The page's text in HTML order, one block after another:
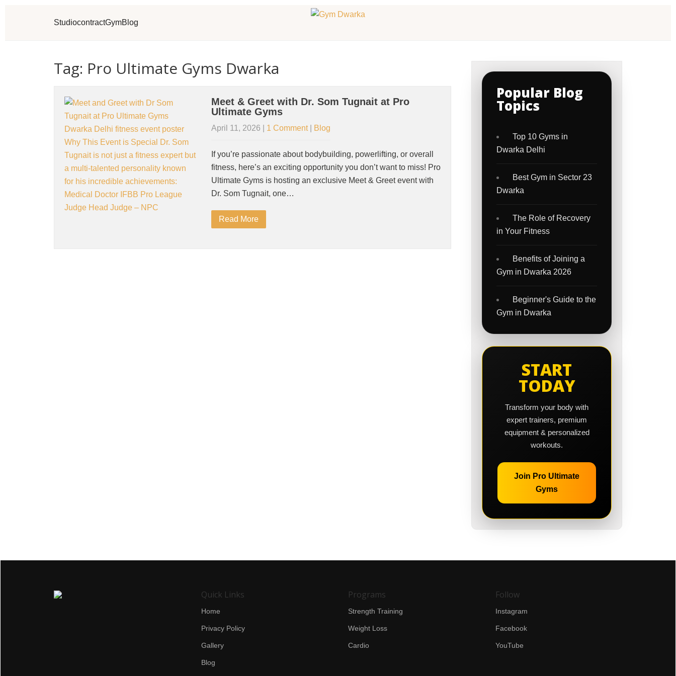
StudiocontractGymBlog
Tag: Pro Ultimate Gyms Dwarka
Meet & Greet with Dr. Som Tugnait at Pro
Ultimate Gyms
April 11, 2026 1 Comment| Blog
If you’re passionate about bodybuilding, powerlifting, or overall
fitness, here’s an exciting opportunity you don’t want to miss! Pro
Ultimate Gyms is hosting an exclusive Meet & Greet event with
Dr. Som Tugnait, one…
Read More
Popular Blog
Topics
Top 10 Gyms in
Dwarka Delhi
Best Gym in Sector 23
Dwarka
The Role of Recovery
in Your Fitness
Benefits of Joining a
Gym in Dwarka 2026
Beginner's Guide to the
Gym in Dwarka
START
TODAY
Transform your body with
expert trainers, premium
equipment & personalized
workouts.
Join Pro Ultimate
Gyms
Quick Links
Home
Privacy Policy
Gallery
Blog
Programs
Strength Training
Weight Loss
Cardio
Follow
Instagram
Facebook
YouTube